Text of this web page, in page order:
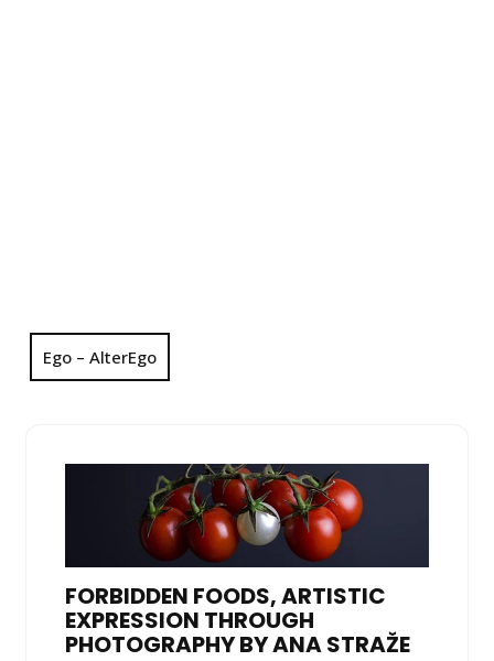
Ego – AlterEgo
FORBIDDEN FOODS, ARTISTIC
EXPRESSION THROUGH
PHOTOGRAPHY BY ANA STRAŽE